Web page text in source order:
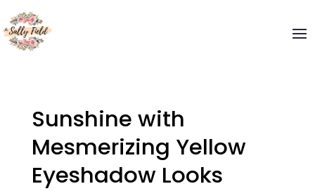
Sunshine with
Mesmerizing Yellow
Eyeshadow Looks